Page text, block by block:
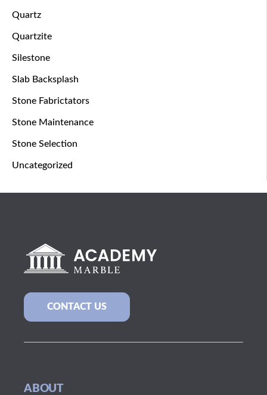
Quartz
Quartzite
Silestone
Slab Backsplash
Stone Fabrictators
Stone Maintenance
Stone Selection
Uncategorized
CONTACT US
ABOUT